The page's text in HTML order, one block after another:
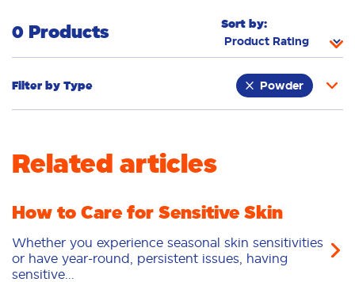
0 Products Sort by:
Filter by Type Powder
Pacs
Related articles
How to Care for Sensitive Skin
Whether you experience seasonal skin sensitivities
or have year-round, persistent issues, having
sensitive...